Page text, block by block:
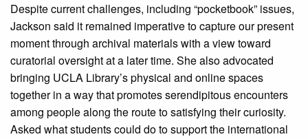
Despite current challenges, including “pocketbook” issues,
Jackson said it remained imperative to capture our present
moment through archival materials with a view toward
curatorial oversight at a later time. She also advocated
bringing UCLA Library’s physical and online spaces
together in a way that promotes serendipitous encounters
among people along the route to satisfying their curiosity.
Asked what students could do to support the international